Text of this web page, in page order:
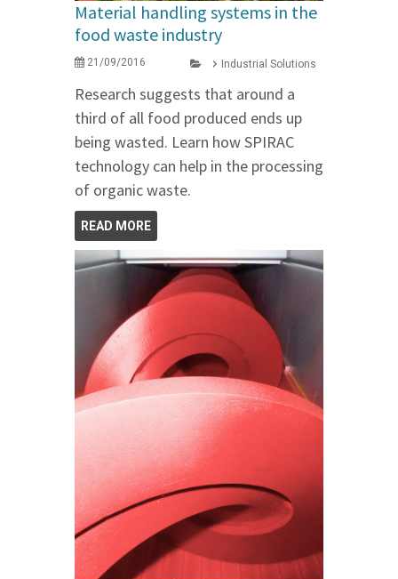
Material handling systems in the
food waste industry
21/09/2016 Industrial Solutions
Research suggests that around a
third of all food produced ends up
being wasted. Learn how SPIRAC
technology can help in the processing
of organic waste.
READ MORE